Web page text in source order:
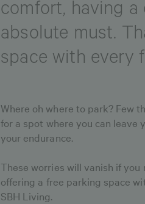
comfort, having
absolute must.
space with every
Where oh where to park? Few
for a spot where you can
your endurance.
These worries will vanish if
offering a free parking space
SBH Living.